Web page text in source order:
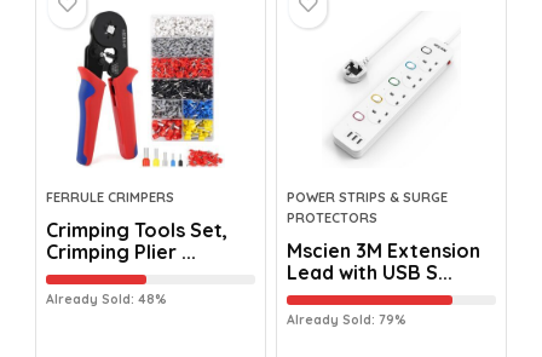
FERRULE CRIMPERS
Crimping Tools Set,
Crimping Plier ...
Already Sold: 48%
POWER STRIPS & SURGE
PROTECTORS
Mscien 3M Extension
Lead with USB S...
Already Sold: 79%